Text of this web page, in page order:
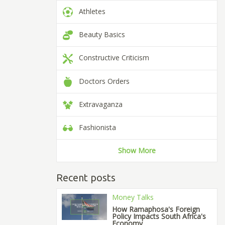
Athletes
Beauty Basics
Constructive Criticism
Doctors Orders
Extravaganza
Fashionista
Show More
Recent posts
Money Talks
How Ramaphosa's Foreign
Policy Impacts South Africa's